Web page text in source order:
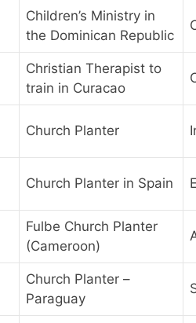
Children’s Ministry in
the Dominican Republic
Christian Therapist to
train in Curacao
Church Planter
Church Planter in Spain
Fulbe Church Planter
(Cameroon)
Church Planter –
Paraguay